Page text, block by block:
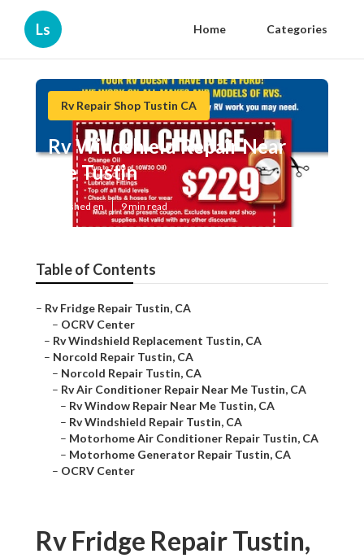
Ls Home Categories
Rv Repair Shop Tustin CA
Rv Windshield Repair Near
Me Tustin
Published en 9 min read
Table of Contents
– Rv Fridge Repair Tustin, CA
– OCRV Center
– Rv Windshield Replacement Tustin, CA
– Norcold Repair Tustin, CA
– Norcold Repair Tustin, CA
– Rv Air Conditioner Repair Near Me Tustin, CA
– Rv Window Repair Near Me Tustin, CA
– Rv Windshield Repair Tustin, CA
– Motorhome Air Conditioner Repair Tustin, CA
– Motorhome Generator Repair Tustin, CA
– OCRV Center
Rv Fridge Repair Tustin,